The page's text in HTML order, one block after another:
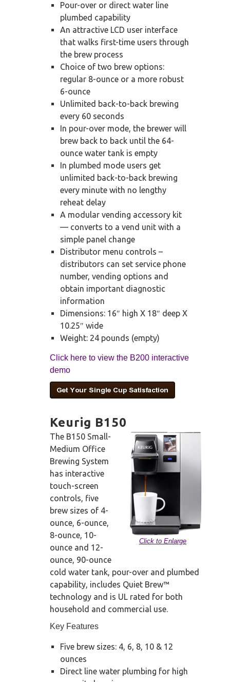
Pour-over or direct water line
plumbed capability
An attractive LCD user interface
that walks first-time users through
the brew process
Choice of two brew options:
regular 8-ounce or a more robust
6-ounce
Unlimited back-to-back brewing
every 60 seconds
In pour-over mode, the brewer will
brew back to back until the 64-
ounce water tank is empty
In plumbed mode users get
unlimited back-to-back brewing
every minute with no lengthy
reheat delay
A modular vending accessory kit
— converts to a vend unit with a
simple panel change
Distributor menu controls –
distributors can set service phone
number, vending options and
obtain important diagnostic
information
Dimensions: 16″ high X 18″ deep X
10.25″ wide
Weight: 24 pounds (empty)
Click here to view the B200 interactive
demo
Keurig B150
Click to Enlarge
The B150 Small-
Medium Office
Brewing System
has interactive
touch-screen
controls, five
brew sizes of 4-
ounce, 6-ounce,
8-ounce, 10-
ounce and 12-
ounce, 90-ounce
cold water tank, pour-over and plumbed
capability, includes Quiet Brew™
technology and is UL rated for both
household and commercial use.
Key Features
Five brew sizes: 4, 6, 8, 10 & 12
ounces
Direct line water plumbing for high